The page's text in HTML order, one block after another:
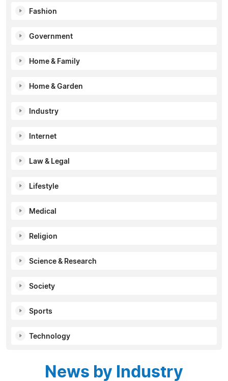
Fashion
Government
Home & Family
Home & Garden
Industry
Internet
Law & Legal
Lifestyle
Medical
Religion
Science & Research
Society
Sports
Technology
News by Industry